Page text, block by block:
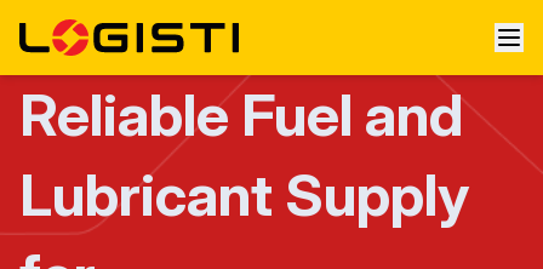
Reliable Fuel and
Lubricant Supply